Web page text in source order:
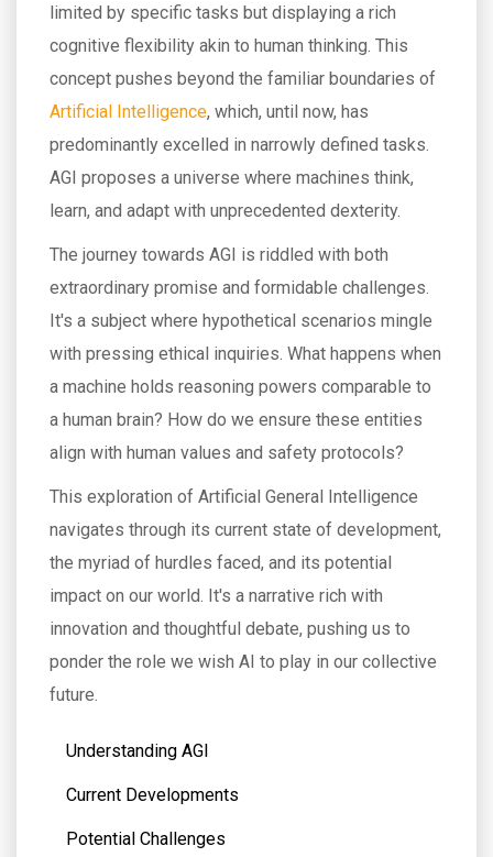
limited by specific tasks but displaying a rich
cognitive flexibility akin to human thinking. This
concept pushes beyond the familiar boundaries of
Artificial Intelligence, which, until now, has
predominantly excelled in narrowly defined tasks.
AGI proposes a universe where machines think,
learn, and adapt with unprecedented dexterity.
The journey towards AGI is riddled with both
extraordinary promise and formidable challenges.
It's a subject where hypothetical scenarios mingle
with pressing ethical inquiries. What happens when
a machine holds reasoning powers comparable to
a human brain? How do we ensure these entities
align with human values and safety protocols?
This exploration of Artificial General Intelligence
navigates through its current state of development,
the myriad of hurdles faced, and its potential
impact on our world. It's a narrative rich with
innovation and thoughtful debate, pushing us to
ponder the role we wish AI to play in our collective
future.
Understanding AGI
Current Developments
Potential Challenges